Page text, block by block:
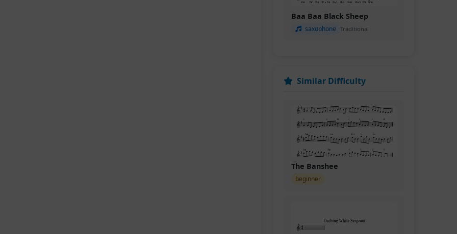
Baa Baa Black Sheep
saxophone Traditional
Similar Difficulty
The Banshee
beginner